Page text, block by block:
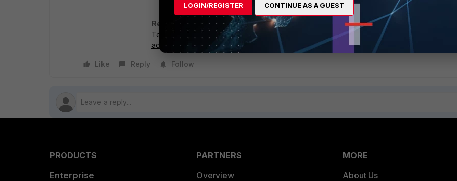
Related article:
Technical Tip: Alternative method to obtain admin account’s SMS two factor authentication
activation code
Like Reply Follow
PRODUCTS
Enterprise
PARTNERS
Overview
MORE
About Us
LOGIN/REGISTER CONTINUE AS A GUEST